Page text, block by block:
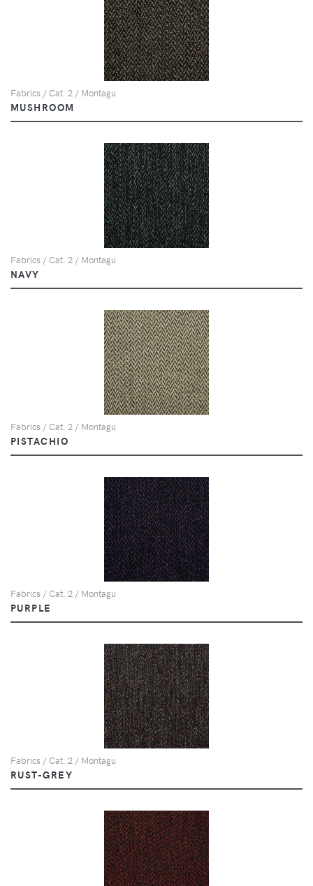
Fabrics / Cat. 2 / Montagu
MUSHROOM
Fabrics / Cat. 2 / Montagu
NAVY
Fabrics / Cat. 2 / Montagu
PISTACHIO
Fabrics / Cat. 2 / Montagu
PURPLE
Fabrics / Cat. 2 / Montagu
RUST-GREY